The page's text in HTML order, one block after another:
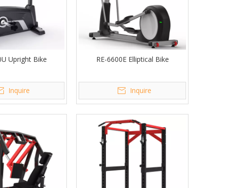
Upright Bike
Inquire
RE-6600E Elliptical Bike
Inquire